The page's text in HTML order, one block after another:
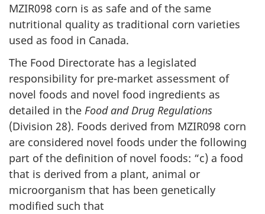
MZIR098 corn is as safe and of the same
nutritional quality as traditional corn varieties
used as food in Canada.
The Food Directorate has a legislated
responsibility for pre-market assessment of
novel foods and novel food ingredients as
detailed in the Food and Drug Regulations
(Division 28). Foods derived from MZIR098 corn
are considered novel foods under the following
part of the definition of novel foods: “c) a food
that is derived from a plant, animal or
microorganism that has been genetically
modified such that